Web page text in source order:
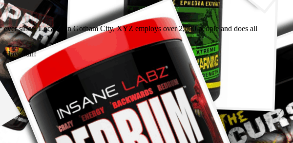
since. Located in Gotham City, XYZ employs over 2,000 people and does all
Have fun!